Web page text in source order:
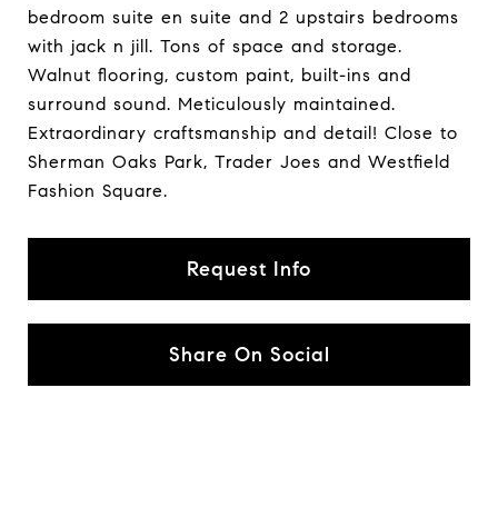
bedroom suite en suite and 2 upstairs bedrooms
with jack n jill. Tons of space and storage.
Walnut flooring, custom paint, built-ins and
surround sound. Meticulously maintained.
Extraordinary craftsmanship and detail! Close to
Sherman Oaks Park, Trader Joes and Westfield
Fashion Square.
Request Info
Share On Social